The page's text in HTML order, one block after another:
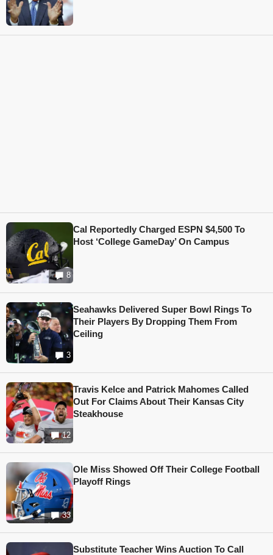
8
Cal Reportedly Charged ESPN $4,500 To
Host ‘College GameDay’ On Campus
3
Seahawks Delivered Super Bowl Rings To
Their Players By Dropping Them From
Ceiling
12
Travis Kelce and Patrick Mahomes Called
Out For Claims About Their Kansas City
Steakhouse
33
Ole Miss Showed Off Their College Football
Playoff Rings
Substitute Teacher Wins Auction To Call